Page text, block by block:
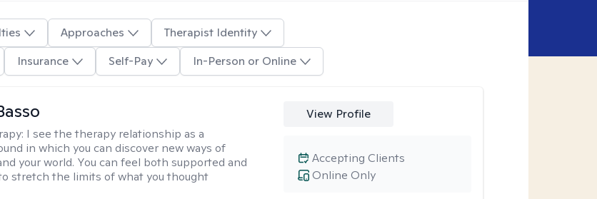
Approaches
Therapist Identity
Insurance Self-Pay In-Person or Online
I see the therapy relationship as a
in which you can discover new ways of
your world. You can feel both supported and
stretch the limits of what you thought
View Profile
Online Only
Accepting Clients